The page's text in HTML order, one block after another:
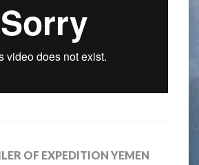
OF EXPEDITION YEMEN